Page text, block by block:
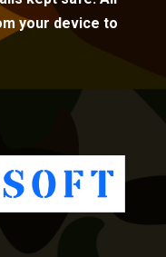
your device to